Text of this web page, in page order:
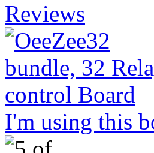
Reviews
I'm using this